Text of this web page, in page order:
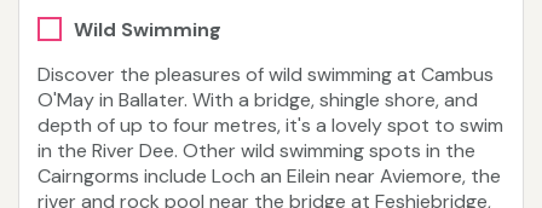
Wild Swimming
Discover the pleasures of wild swimming at Cambus
O'May in Ballater. With a bridge, shingle shore, and
depth of up to four metres, it's a lovely spot to swim
in the River Dee. Other wild swimming spots in the
Cairngorms include Loch an Eilein near Aviemore, the
river and rock pool near the bridge at Feshiebridge,